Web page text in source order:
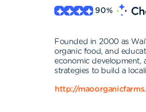
90%
Founded in 2000 as
organic food, and
economic development,
strategies to build a
http://